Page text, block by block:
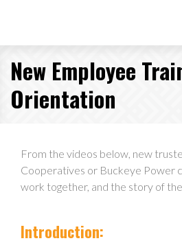
New Employee
Orientation
From the videos below, new
Cooperatives or Buckeye Power
work together, and the story of
Introduction: